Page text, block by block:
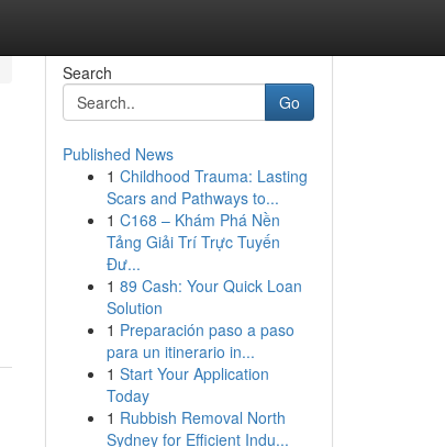
Search
Go
Published News
1 Childhood Trauma: Lasting
Scars and Pathways to...
1 C168 – Khám Phá Nền
Tảng Giải Trí Trực Tuyến
Đư...
1 89 Cash: Your Quick Loan
Solution
1 Preparación paso a paso
para un itinerario in...
1 Start Your Application
Today
1 Rubbish Removal North
Sydney for Efficient Indu...